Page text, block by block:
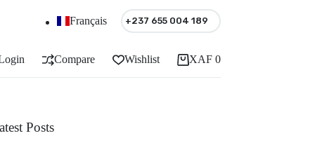
Français +237 655 004 189
Compare Wishlist
Shopping
cart
XAF0
Posts